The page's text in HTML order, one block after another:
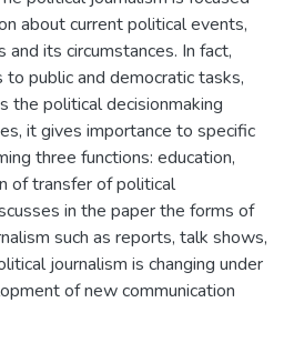
about current political events,
its circumstances. In fact,
public and democratic tasks,
the political decisionmaking
it gives importance to specific
three functions: education,
of transfer of political
in the paper the forms of
such as reports, talk shows,
journalism is changing under
of new communication